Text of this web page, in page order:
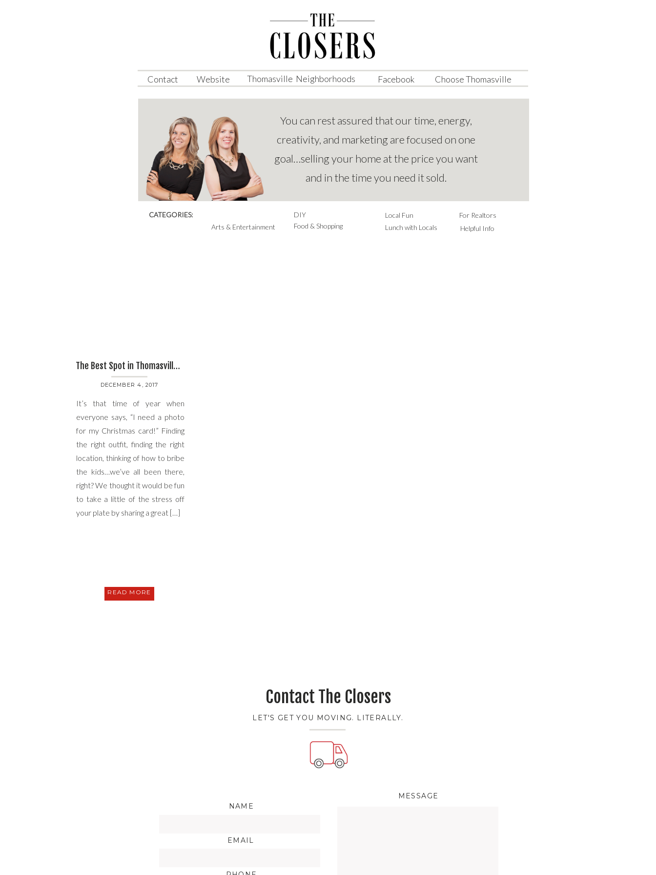
Website
Contact
Food & Shopping
Local Fun
Facebook
You can rest assured that our time, energy,
creativity, and marketing are focused on one
goal…selling your home at the price you want
and in the time you need it sold.
Arts & Entertainment
DIY
Lunch with Locals
CATEGORIES:
For Realtors
Helpful Info
Thomasville Neighborhoods Choose Thomasville
The Best Spot in Thomasville, GA for Family Christmas Photos with Ursula Page
DECEMBER 4, 2017
READ MORE
It’s that time of year when
everyone says, “I need a photo
for my Christmas card!” Finding
the right outfit, finding the right
location, thinking of how to bribe
the kids…we’ve all been there,
right? We thought it would be fun
to take a little of the stress off
your plate by sharing a great […]
MESSAGE
EMAIL
NAME
LET'S GET YOU MOVING. LITERALLY.
Contact The Closers